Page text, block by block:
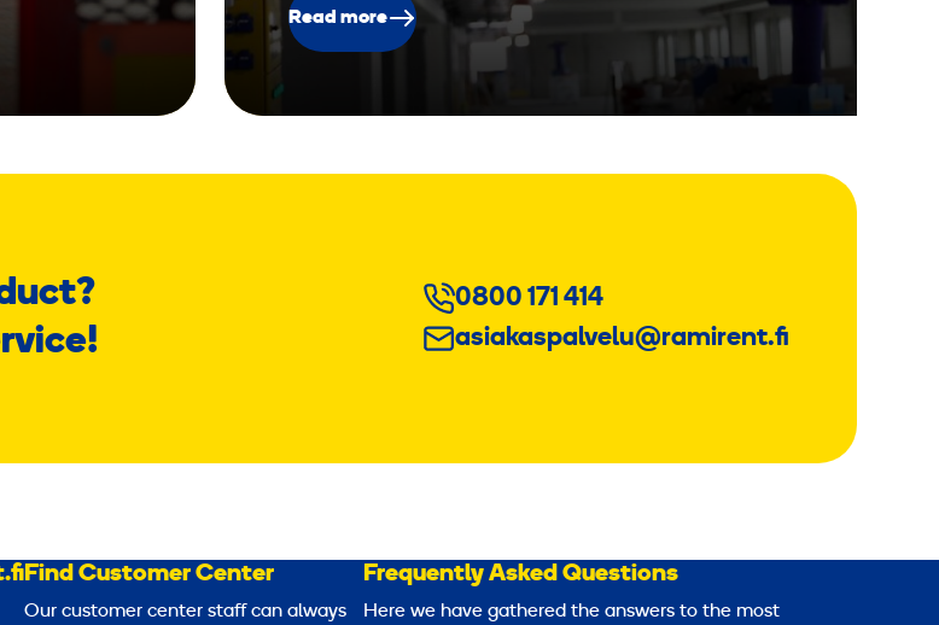
Read more
0800 171 414
asiakaspalvelu@ramirent.fi
Find Customer Center
Our customer center staff can always
Frequently Asked Questions
Here we have gathered the answers to the most